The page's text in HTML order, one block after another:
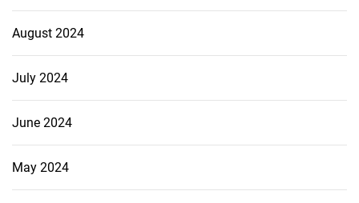
August 2024
July 2024
June 2024
May 2024